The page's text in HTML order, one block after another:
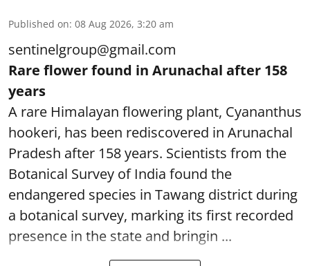
Published on: 08 Aug 2026, 3:20 am
sentinelgroup@gmail.com
Rare flower found in Arunachal after 158
years
A rare Himalayan flowering plant, Cyananthus
hookeri, has been rediscovered in Arunachal
Pradesh after 158 years. Scientists from the
Botanical Survey of India found the
endangered species in Tawang district during
a botanical survey, marking its first recorded
presence in the state and bringin ...